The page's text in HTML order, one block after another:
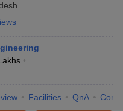
Facilities QnA